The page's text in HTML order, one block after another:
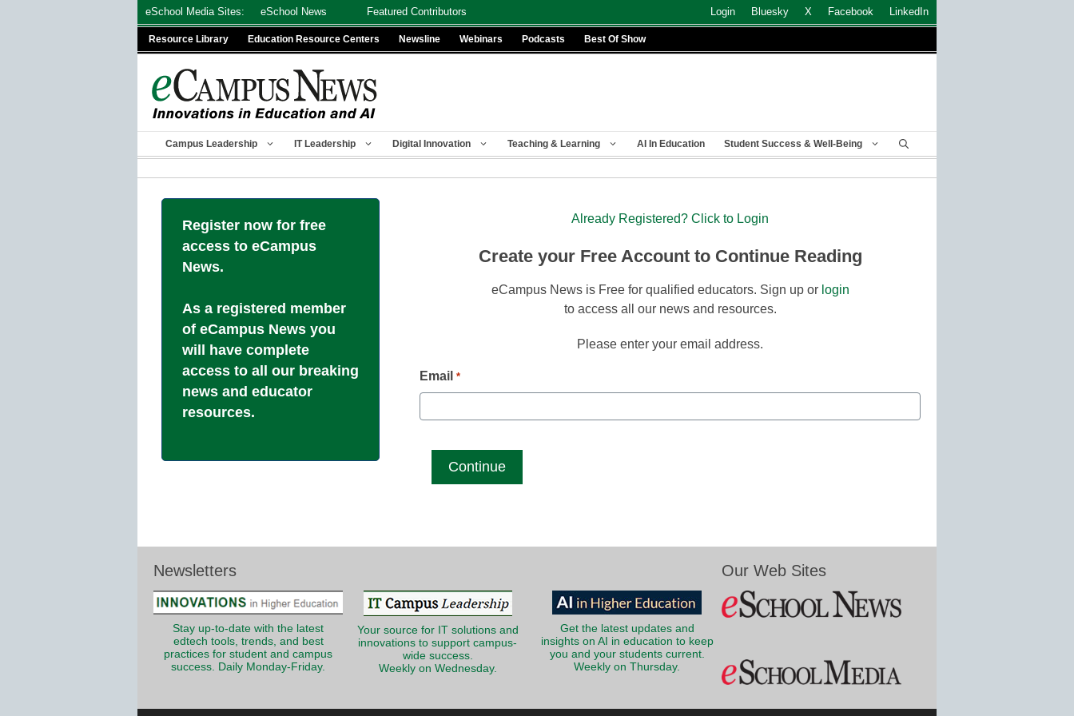
eSchool Media Sites: eSchool News Featured Contributors Login Bluesky X Facebook LinkedIn
Resource Library Education Resource Centers Newsline Webinars Podcasts Best Of Show
Campus Leadership IT Leadership Digital Innovation Teaching & Learning AI In Education Student Success & Well-Being
Register now for free
access to eCampus
News.
As a registered member
of eCampus News you
will have complete
access to all our breaking
news and educator
resources.
Already Registered? Click to Login
Create your Free Account to Continue Reading
eCampus News is Free for qualified educators. Sign up or login
to access all our news and resources.
Please enter your email address.
Email *
Newsletters
Stay up-to-date with the latest
edtech tools, trends, and best
practices for student and campus
success. Daily Monday-Friday.
Your source for IT solutions and
innovations to support campus-
wide success.
Weekly on Wednesday.
Get the latest updates and
insights on AI in education to keep
you and your students current.
Weekly on Thursday.
Our Web Sites